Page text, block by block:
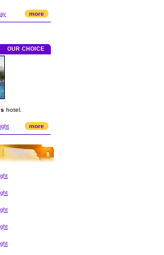
more
OUR CHOICE
hotel.
more